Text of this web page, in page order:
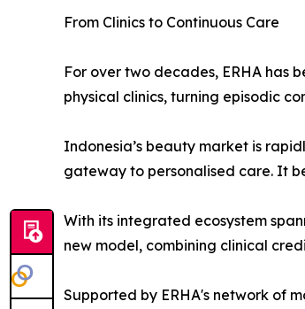
From Clinics to Continuous Care
For over two decades, ERHA has
physical clinics, turning episodic
Indonesia’s beauty market is
gateway to personalised care. It
With its integrated ecosystem
new model, combining clinical
Supported by ERHA's network of